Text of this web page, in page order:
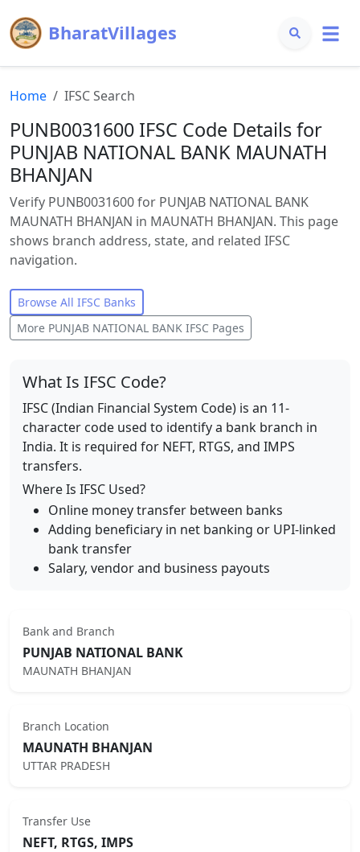
BharatVillages
Home IFSC Search
PUNB0031600 IFSC Code Details for
PUNJAB NATIONAL BANK MAUNATH
BHANJAN
Verify PUNB0031600 for PUNJAB NATIONAL BANK
MAUNATH BHANJAN in MAUNATH BHANJAN. This page
shows branch address, state, and related IFSC
navigation.
Browse All IFSC Banks
More PUNJAB NATIONAL BANK IFSC Pages
What Is IFSC Code?
IFSC (Indian Financial System Code) is an 11-
character code used to identify a bank branch in
India. It is required for NEFT, RTGS, and IMPS
transfers.
Where Is IFSC Used?
Online money transfer between banks
Adding beneficiary in net banking or UPI-linked
bank transfer
Salary, vendor and business payouts
Bank and Branch
PUNJAB NATIONAL BANK
MAUNATH BHANJAN
Branch Location
MAUNATH BHANJAN
UTTAR PRADESH
Transfer Use
NEFT, RTGS, IMPS